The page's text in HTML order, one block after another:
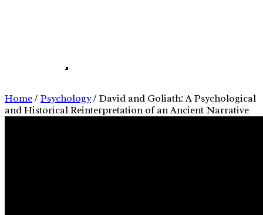
Psychology
Home/ Psychology/ David and Goliath: A Psychological
and Historical Reinterpretation of an Ancient Narrative